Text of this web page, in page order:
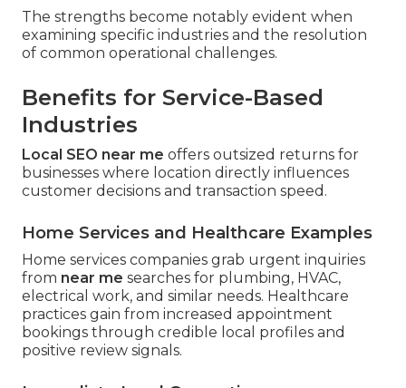
The strengths become notably evident when
examining specific industries and the resolution
of common operational challenges.
Benefits for Service-Based
Industries
Local SEO near me offers outsized returns for
businesses where location directly influences
customer decisions and transaction speed.
Home Services and Healthcare Examples
Home services companies grab urgent inquiries
from near me searches for plumbing, HVAC,
electrical work, and similar needs. Healthcare
practices gain from increased appointment
bookings through credible local profiles and
positive review signals.